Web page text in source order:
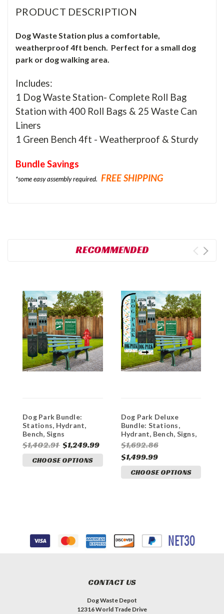
PRODUCT DESCRIPTION
Dog Waste Station plus a comfortable,
weatherproof 4ft bench. Perfect for a small dog
park or dog walking area.
Includes:
1 Dog Waste Station- Complete Roll Bag
Station with 400 Roll Bags & 25 Waste Can
Liners
1 Green Bench 4ft - Weatherproof & Sturdy
Bundle Savings
*some easy assembly required. FREE SHIPPING
RECOMMENDED
Dog Park Bundle:
Stations, Hydrant,
Bench, Signs
$1,402.91 $1,249.99
CHOOSE OPTIONS
Dog Park Deluxe
Bundle: Stations,
Hydrant, Bench, Signs,
Flag
$1,692.86
$1,499.99
CHOOSE OPTIONS
CONTACT US
Dog Waste Depot
12316 World Trade Drive